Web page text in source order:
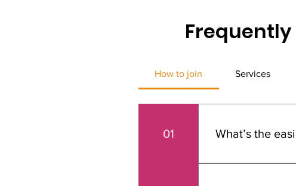
How to join Services
01 What’s the
Joining TruGym is